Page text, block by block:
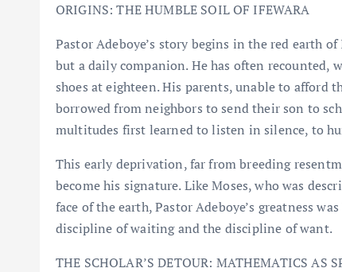
ORIGINS: THE HUMBLE SOIL OF IFEWARA
Pastor Adeboye’s story begins in the red earth
but a daily companion. He has often recounted,
shoes at eighteen. His parents, unable to afford
borrowed from neighbors to send their son to
multitudes first learned to listen in silence, to
This early deprivation, far from breeding
become his signature. Like Moses, who was
face of the earth, Pastor Adeboye’s greatness
discipline of waiting and the discipline of want.
THE SCHOLAR’S DETOUR: MATHEMATICS AS